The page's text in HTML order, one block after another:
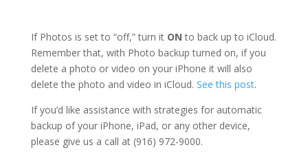
If Photos is set to “off,” turn it ON to back up to iCloud.
Remember that, with Photo backup turned on, if you
delete a photo or video on your iPhone it will also
delete the photo and video in iCloud. See this post.
If you’d like assistance with strategies for automatic
backup of your iPhone, iPad, or any other device,
please give us a call at (916) 972-9000.